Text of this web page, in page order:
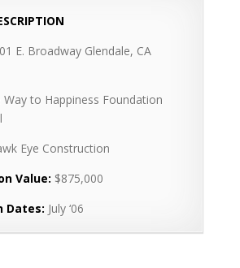
E. Broadway Glendale, CA
Way to Happiness Foundation
Eye Construction
Value: $875,000
Dates: July ‘06